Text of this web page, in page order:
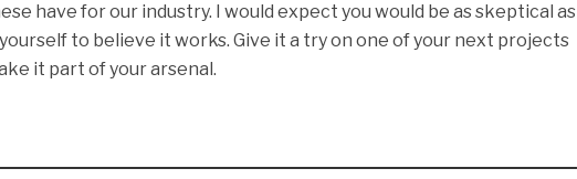
have for our industry. I would expect you would be as skeptical as
to believe it works. Give it a try on one of your next projects
it part of your arsenal.